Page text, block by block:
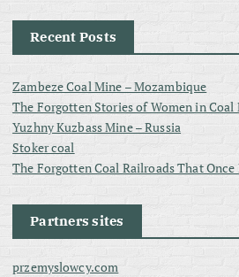
Recent Posts
Zambeze Coal Mine – Mozambique
The Forgotten Stories of Women in
Yuzhny Kuzbass Mine – Russia
Stoker coal
The Forgotten Coal Railroads That
Partners sites
przemyslowcy.com